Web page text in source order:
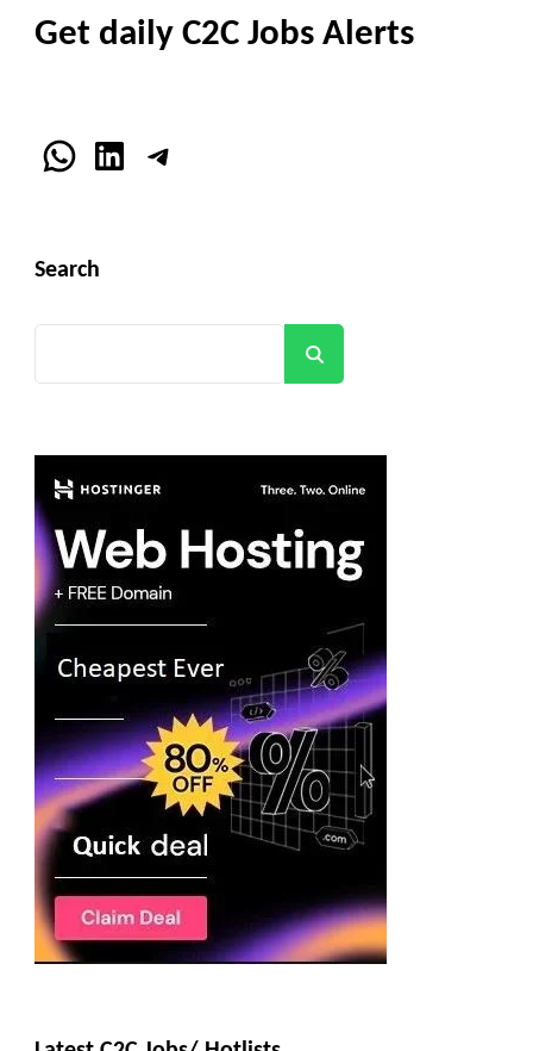
Get daily C2C Jobs Alerts
WhatsApp
LinkedInTelegram
Search